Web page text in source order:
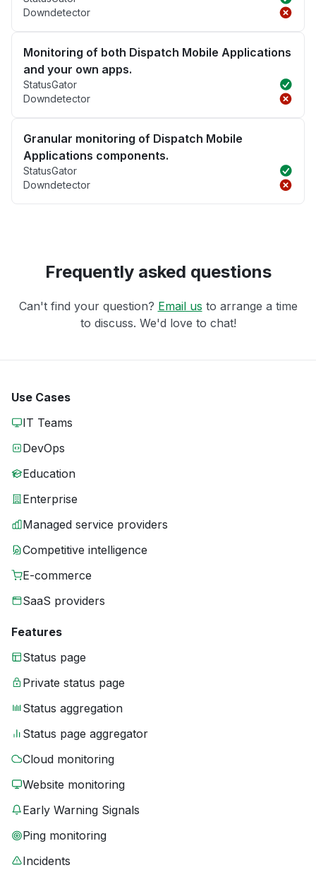
Downdetector
Monitoring of both Dispatch Mobile Applications
and your own apps.
StatusGator
Downdetector
Granular monitoring of Dispatch Mobile
Applications components.
StatusGator
Downdetector
Frequently asked questions
Can't find your question? Email us to arrange a time
to discuss. We'd love to chat!
Use Cases
IT Teams
DevOps
Education
Enterprise
Managed service providers
Competitive intelligence
E-commerce
SaaS providers
Features
Status page
Private status page
Status aggregation
Status page aggregator
Cloud monitoring
Website monitoring
Early Warning Signals
Ping monitoring
Incidents